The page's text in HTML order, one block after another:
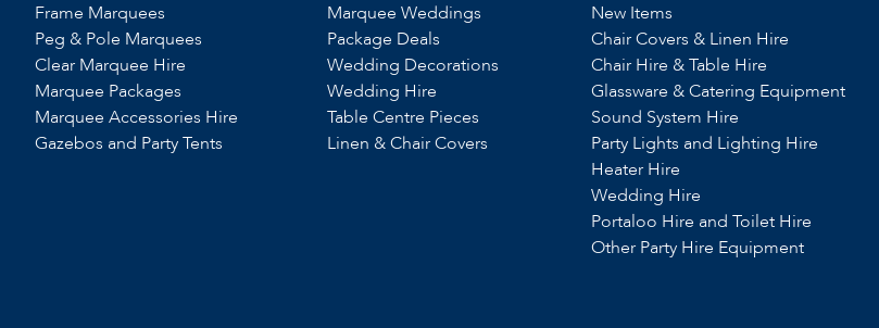
Frame Marquees
Peg & Pole Marquees
Clear Marquee Hire
Marquee Packages
Marquee Accessories Hire
Gazebos and Party Tents
Marquee Weddings
Package Deals
Wedding Decorations
Wedding Hire
Table Centre Pieces
Linen & Chair Covers
New Items
Chair Covers & Linen Hire
Chair Hire & Table Hire
Glassware & Catering Equipment
Sound System Hire
Party Lights and Lighting Hire
Heater Hire
Wedding Hire
Portaloo Hire and Toilet Hire
Other Party Hire Equipment